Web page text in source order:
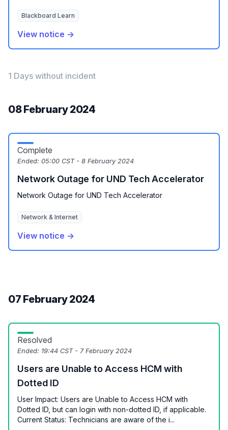
Blackboard Learn
View notice →
1 Days without incident
08 February 2024
Complete
Ended: 05:00 CST - 8 February 2024
Network Outage for UND Tech Accelerator
Network Outage for UND Tech Accelerator
Network & Internet
View notice →
07 February 2024
Resolved
Ended: 19:44 CST - 7 February 2024
Users are Unable to Access HCM with
Dotted ID
User Impact: Users are Unable to Access HCM with
Dotted ID, but can login with non-dotted ID, if applicable.
Current Status: Technicians are aware of the i...